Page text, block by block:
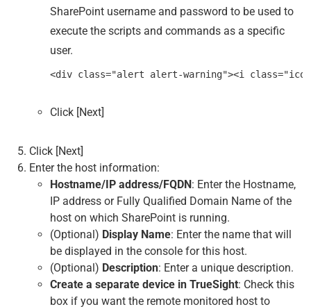
SharePoint username and password to be used to
execute the scripts and commands as a specific
user.
Click [Next]
Click [Next]
Enter the host information:
Hostname/IP address/FQDN: Enter the Hostname,
IP address or Fully Qualified Domain Name of the
host on which SharePoint is running.
(Optional) Display Name: Enter the name that will
be displayed in the console for this host.
(Optional) Description: Enter a unique description.
Create a separate device in TrueSight: Check this
box if you want the remote monitored host to